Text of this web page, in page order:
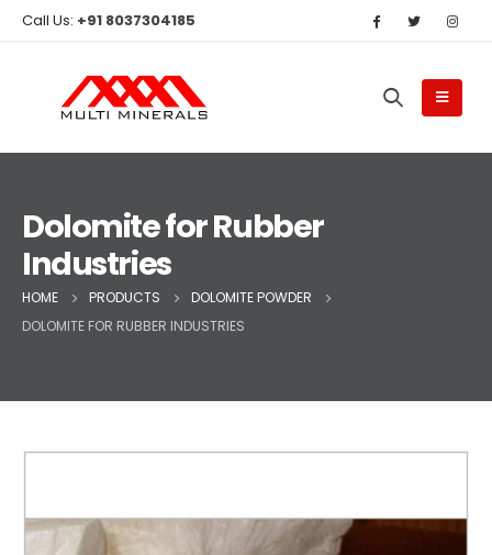
Call Us: +91 8037304185
Dolomite for Rubber
Industries
HOME PRODUCTS
DOLOMITE POWDER
DOLOMITE FOR RUBBER INDUSTRIES